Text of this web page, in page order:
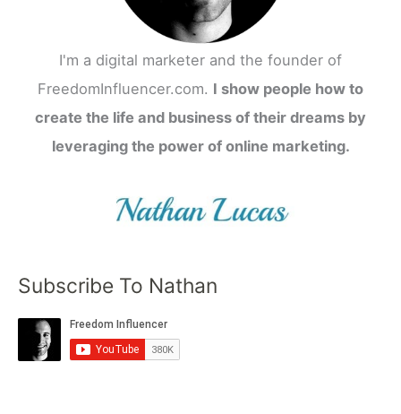
I'm a digital marketer and the founder of
FreedomInfluencer.com. I show people how to
create the life and business of their dreams by
leveraging the power of online marketing.
Subscribe To Nathan